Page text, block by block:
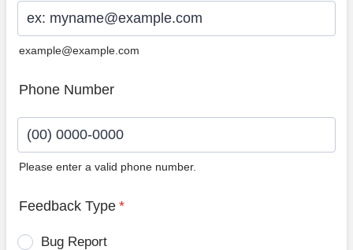
example@example.com
Phone Number
Please enter a valid phone number.
Feedback Type *
Bug Report